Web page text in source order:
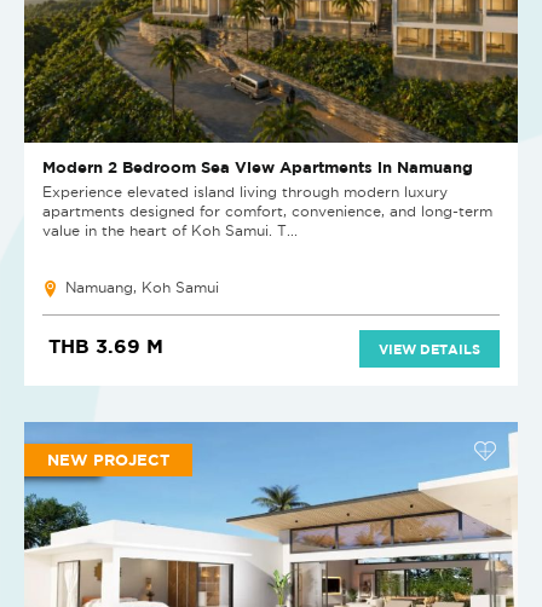
Modern 2 Bedroom Sea View Apartments in Namuang
Experience elevated island living through modern luxury
apartments designed for comfort, convenience, and long-term
value in the heart of Koh Samui. T...
Namuang, Koh Samui
THB 3.69 M VIEW DETAILS
NEW PROJECT